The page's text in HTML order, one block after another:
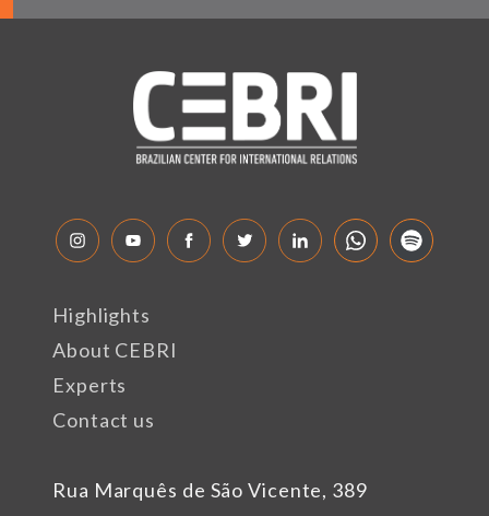
Rua Marquês de São Vicente, 389
Highlights
About CEBRI
Experts
Contact us